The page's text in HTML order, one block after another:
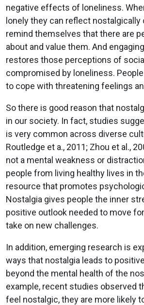
negative effects of loneliness.
lonely they can reflect nostalgically
remind themselves that there are
about and value them. And
restores those perceptions of
compromised by loneliness.
to cope with threatening feelings
So there is good reason that
in our society. In fact, studies
is very common across diverse
Routledge et a., 2011; Zhou et al.,
not a mental weakness or
people from living healthy lives in
resource that promotes
Nostalgia gives people the inner
positive outlook needed to move
take on new challenges.
In addition, emerging research is
ways that nostalgia leads to
beyond the mental health of the
example, recent studies observed
feel nostalgic, they are more likely